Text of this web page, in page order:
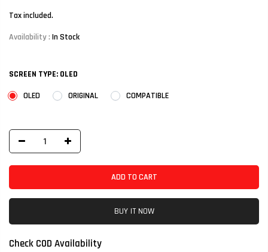
Tax included.
Availability : In Stock
SCREEN TYPE: OLED
OLED
ORIGINAL COMPATIBLE
ADD TO CART
BUY IT NOW
Check COD Availability